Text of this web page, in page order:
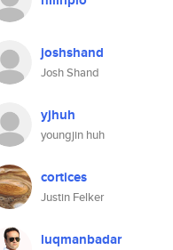
joshshand
Josh Shand
yjhuh
youngjin huh
cortices
Justin Felker
luqmanbadar